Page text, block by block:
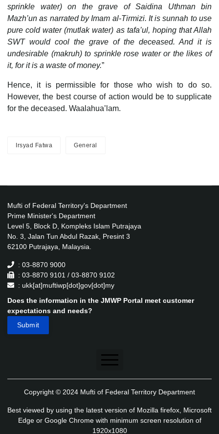
sprinkle water) on the grave of Saidina Uthman bin
Mazh’un as narrated by Imam al-Tirmizi. It is sunnah to use
pure cold water (mutlak water) as tafa’ul, hoping that Allah
SWT would cool the grave of the deceased. And it is
undesirable (makruh) to sprinkle rose water or the likes of
it, for it is a waste of money.”
Hence, it is permissible for those who wish to do so.
However, the best course of action would be to supplicate
for the deceased. Waalahua’lam.
Irsyad Fatwa General
Mufti of Federal Territory's Department
Prime Minister's Department
Level 5, Block D, Kompleks Islam Putrajaya
No. 3, Jalan Tun Abdul Razak, Presint 3
62100 Putrajaya, Malaysia.
: 03-8870 9000
: 03-8870 9101 / 03-8870 9102
: ukk[at]muftiwp[dot]gov[dot]my
Does the information in the JMWP Portal meet customer
expectations and needs?
Disclaimer
Copyright © 2024 Mufti of Federal Territory Department
Best viewed by using the latest version of Mozilla firefox, Microsoft
Edge or Google Chrome with minimum screen resolution of
1920x1080